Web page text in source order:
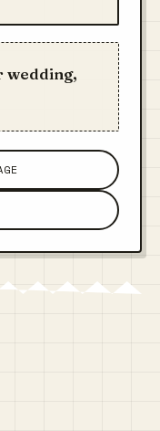
wedding,